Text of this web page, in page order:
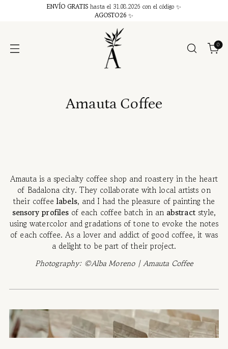
ENVÍO GRATIS hasta el 31.08.2026 con el código ✨
AGOSTO26 ✨
0
Amauta Coffee
Amauta is a specialty coffee shop and roastery in the heart
of Badalona city. They collaborate with local artists on
their coffeelabels, and I had the pleasure of painting the
sensory profilesof each coffee batch in an abstractstyle,
using watercolor and gradations of tone to evoke the notes
of each coffee. As a lover and addict of good coffee, it was
a delight to be part of their project.
Photography: ©Alba Moreno | Amauta Coffee